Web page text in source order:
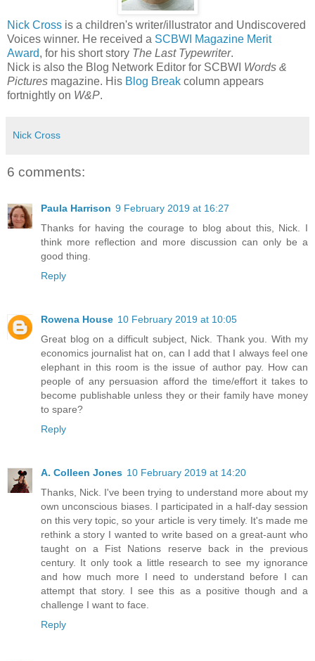
Nick Cross is a children's writer/illustrator and Undiscovered
Voices winner. He received a SCBWI Magazine Merit
Award, for his short story The Last Typewriter.
Nick is also the Blog Network Editor for SCBWI Words &
Pictures magazine. His Blog Break column appears
fortnightly on W&P.
Nick Cross
6 comments:
Paula Harrison 9 February 2019 at 16:27
Thanks for having the courage to blog about this, Nick. I
think more reflection and more discussion can only be a
good thing.
Reply
Rowena House 10 February 2019 at 10:05
Great blog on a difficult subject, Nick. Thank you. With my
economics journalist hat on, can I add that I always feel one
elephant in this room is the issue of author pay. How can
people of any persuasion afford the time/effort it takes to
become publishable unless they or their family have money
to spare?
Reply
A. Colleen Jones 10 February 2019 at 14:20
Thanks, Nick. I've been trying to understand more about my
own unconscious biases. I participated in a half-day session
on this very topic, so your article is very timely. It's made me
rethink a story I wanted to write based on a great-aunt who
taught on a Fist Nations reserve back in the previous
century. It only took a little research to see my ignorance
and how much more I need to understand before I can
attempt that story. I see this as a positive though and a
challenge I want to face.
Reply